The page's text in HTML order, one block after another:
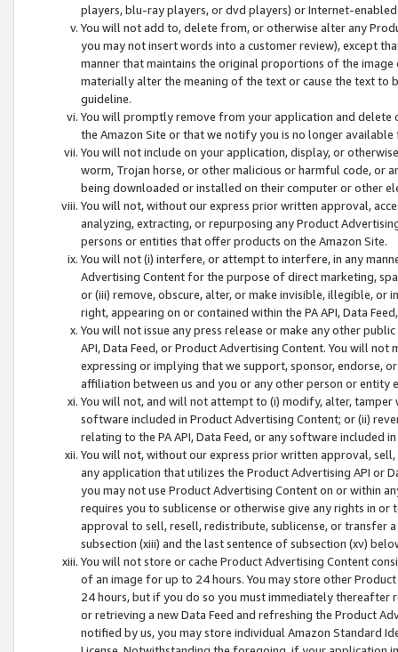
players, blu-ray players, or dvd players) or Internet-enabled
You will not add to, delete from, or otherwise alter any
you may not insert words into a customer review), except
manner that maintains the original proportions of the
materially alter the meaning of the text or cause the text
guideline.
You will promptly remove from your application and
the Amazon Site or that we notify you is no longer available
You will not include on your application, display, or
worm, Trojan horse, or other malicious or harmful code, or
being downloaded or installed on their computer or other
You will not, without our express prior written approval,
analyzing, extracting, or repurposing any Product
persons or entities that offer products on the Amazon Site.
You will not (i) interfere, or attempt to interfere, in any
Advertising Content for the purpose of direct marketing,
or (iii) remove, obscure, alter, or make invisible, illegible,
right, appearing on or contained within the PA API, Data
You will not issue any press release or make any other
API, Data Feed, or Product Advertising Content. You will
expressing or implying that we support, sponsor, endorse,
affiliation between us and you or any other person or entity
You will not, and will not attempt to (i) modify, alter,
software included in Product Advertising Content; or (ii)
relating to the PA API, Data Feed, or any software included
You will not, without our express prior written approval,
any application that utilizes the Product Advertising API or
you may not use Product Advertising Content on or within
requires you to sublicense or otherwise give any rights in
approval to sell, resell, redistribute, sublicense, or transfer
subsection (xiii) and the last sentence of subsection (xv)
You will not store or cache Product Advertising Content
of an image for up to 24 hours. You may store other
24 hours, but if you do so you must immediately thereafter
or retrieving a new Data Feed and refreshing the Product
notified by us, you may store individual Amazon Standard